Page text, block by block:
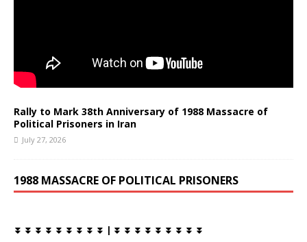
Rally to Mark 38th Anniversary of 1988 Massacre of
Political Prisoners in Iran
July 27, 2026
1988 MASSACRE OF POLITICAL PRISONERS
⏬ ⏬ ⏬ ⏬ ⏬ ⏬ ⏬ ⏬ ⏬ | ⏬ ⏬ ⏬ ⏬ ⏬ ⏬ ⏬ ⏬ ⏬